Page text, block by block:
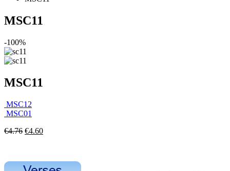
MSC11
-100%
MSC11
MSC12
MSC01
€4.76 €4.60